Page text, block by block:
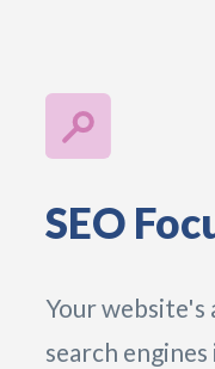
SEO
Your website's
search